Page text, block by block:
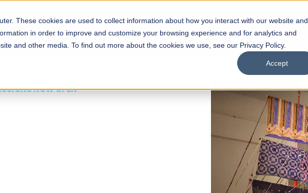
These cookies are used to collect information about how you interact with our website and
in order to improve and customize your browsing experience and for analytics and
and other media. To find out more about the cookies we use, see our Privacy Policy.
Accept
Schools Admissions Academics Facilities Careers UNESCO Chair
NOW OPEN